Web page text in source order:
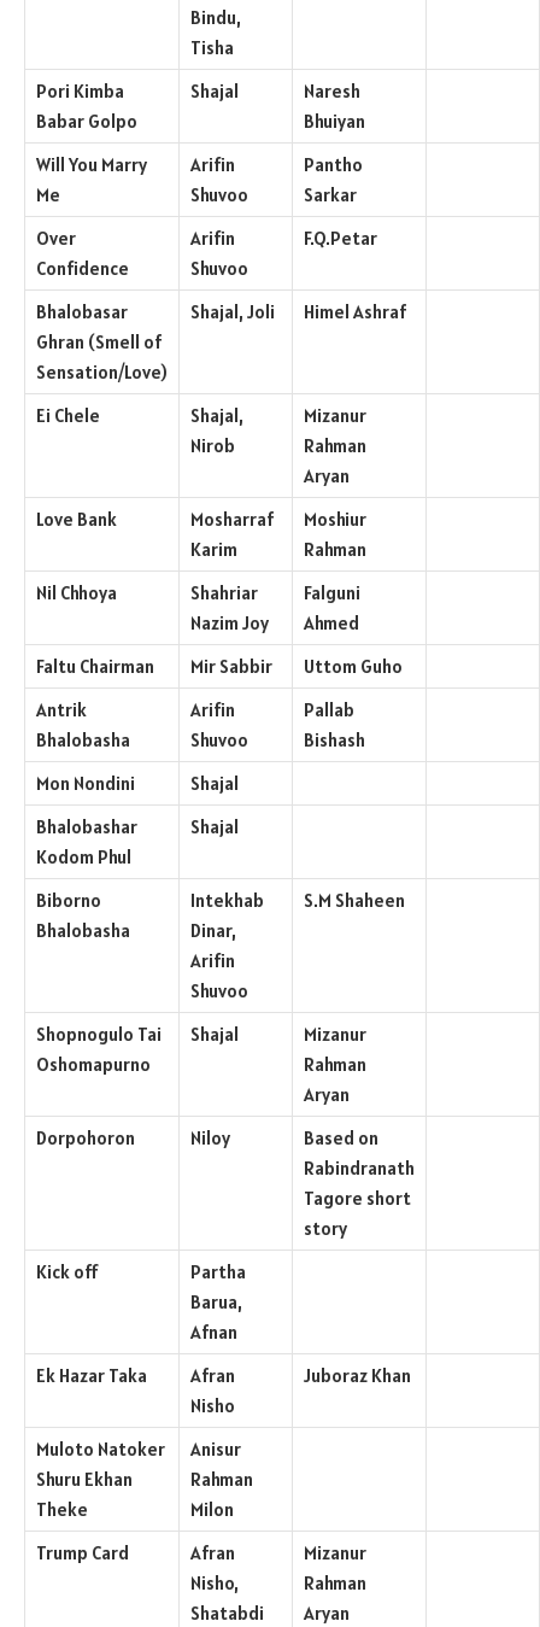
Bindu,
Tisha
Pori Kimba
Babar Golpo
Shajal
Naresh
Bhuiyan
Will You Marry
Me
Arifin
Shuvoo
Pantho
Sarkar
Over
Confidence
Arifin
Shuvoo
F.Q.Petar
Bhalobasar
Ghran (Smell of
Sensation/Love)
Shajal, Joli Himel Ashraf
Ei Chele
Shajal,
Nirob
Mizanur
Rahman
Aryan
Love Bank
Mosharraf
Karim
Moshiur
Rahman
Nil Chhoya
Shahriar
Nazim Joy
Falguni
Ahmed
Faltu Chairman
Mir Sabbir
Uttom Guho
Antrik
Bhalobasha
Arifin
Shuvoo
Pallab
Bishash
Mon Nondini
Shajal
Bhalobashar
Kodom Phul
Shajal
Biborno
Bhalobasha
Intekhab
Dinar,
Arifin
Shuvoo
S.M Shaheen
Shopnogulo Tai
Oshomapurno
Shajal
Mizanur
Rahman
Aryan
Dorpohoron
Niloy
Based on
Rabindranath
Tagore short
story
Kick off
Partha
Barua,
Afnan
Ek Hazar Taka
Afran
Nisho
Juboraz Khan
Muloto Natoker
Shuru Ekhan
Theke
Anisur
Rahman
Milon
Trump Card
Afran
Nisho,
Shatabdi
Mizanur
Rahman
Aryan